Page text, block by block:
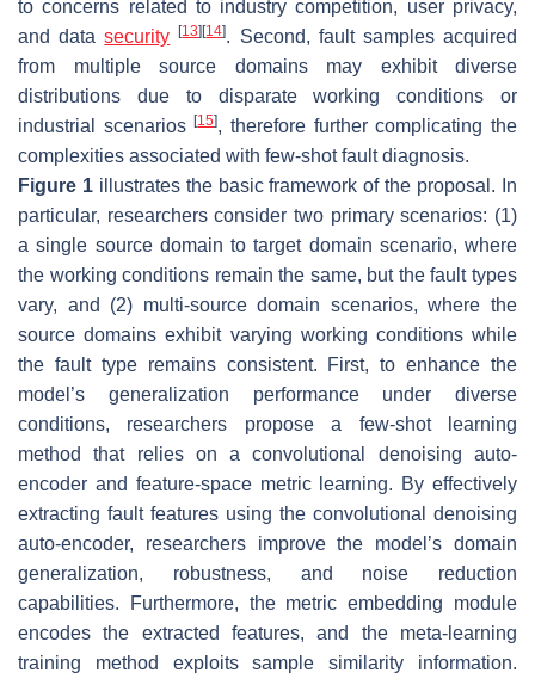
to concerns related to industry competition, user privacy,
and datasecurity [13] [14]. Second, fault samples acquired
from multiple source domains may exhibit diverse
distributions due to disparate working conditions or
industrial scenarios[15], therefore further complicating the
complexities associated with few-shot fault diagnosis.
Figure 1illustrates the basic framework of the proposal. In
particular, researchers consider two primary scenarios: (1)
a single source domain to target domain scenario, where
the working conditions remain the same, but the fault types
vary, and (2) multi-source domain scenarios, where the
source domains exhibit varying working conditions while
the fault type remains consistent. First, to enhance the
model’s generalization performance under diverse
conditions, researchers propose a few-shot learning
method that relies on a convolutional denoising auto-
encoder and feature-space metric learning. By effectively
extracting fault features using the convolutional denoising
auto-encoder, researchers improve the model’s domain
generalization, robustness, and noise reduction
capabilities. Furthermore, the metric embedding module
encodes the extracted features, and the meta-learning
training method exploits sample similarity information.